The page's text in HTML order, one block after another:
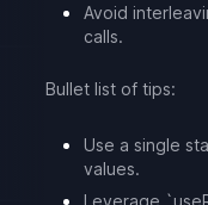
Avoid
calls.
Bullet list of tips:
Use a single
values.
Leverage